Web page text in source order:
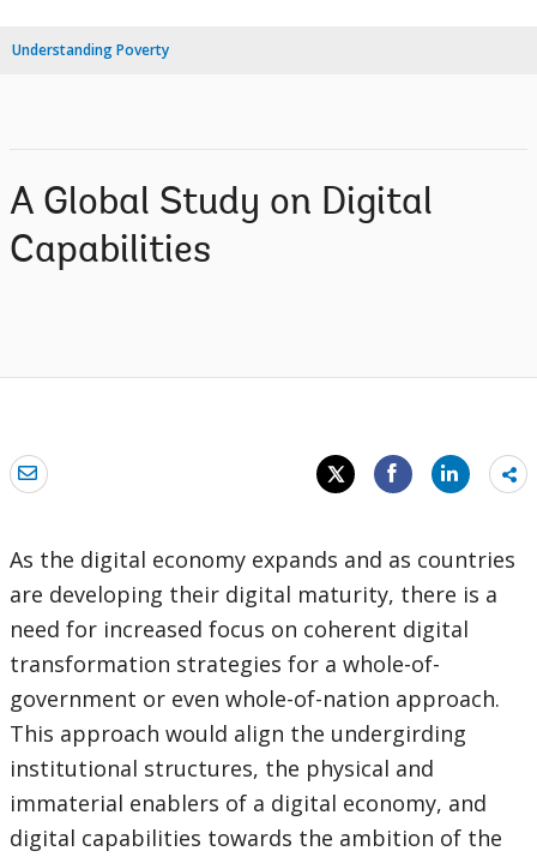
Understanding Poverty
A Global Study on Digital
Capabilities
As the digital economy expands and as countries
are developing their digital maturity, there is a
need for increased focus on coherent digital
transformation strategies for a whole-of-
government or even whole-of-nation approach.
This approach would align the undergirding
institutional structures, the physical and
immaterial enablers of a digital economy, and
digital capabilities towards the ambition of the